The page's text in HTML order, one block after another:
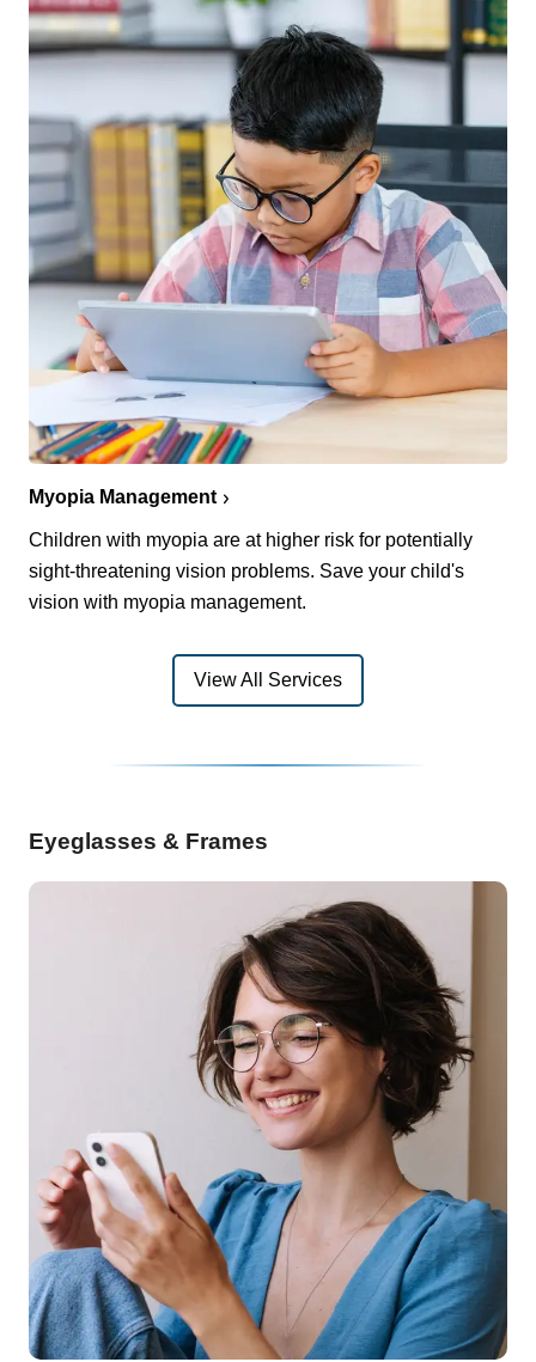
Myopia Management
Children with myopia are at higher risk for potentially
sight-threatening vision problems. Save your child's
vision with myopia management.
View All Services
Eyeglasses & Frames